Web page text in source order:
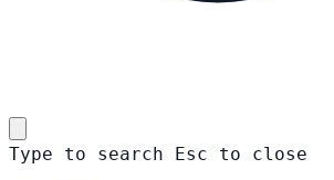
Type to search Esc to close